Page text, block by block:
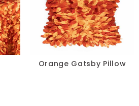
Orange Gatsby Pillow